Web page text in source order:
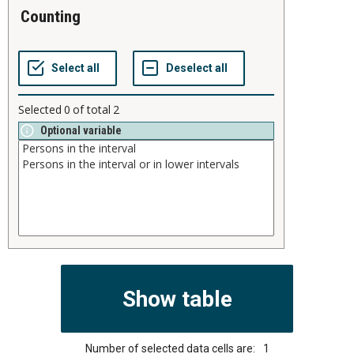
counting
Selected 0 of total 2
Optional variable
Number of selected data cells are: 1